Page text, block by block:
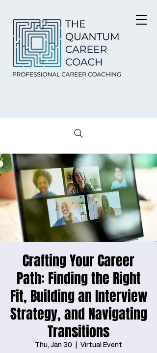
Crafting Your Career
Path: Finding the Right
Fit, Building an Interview
Strategy, and Navigating
Transitions
Thu, Jan 30 Virtual Event